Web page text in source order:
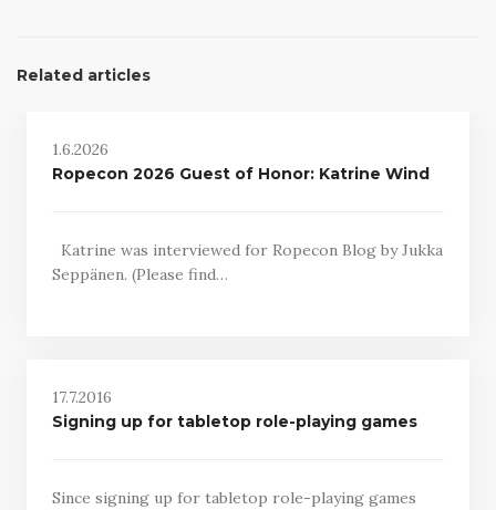
Related articles
1.6.2026
Ropecon 2026 Guest of Honor: Katrine Wind
Katrine was interviewed for Ropecon Blog by Jukka
Seppänen. (Please find…
17.7.2016
Signing up for tabletop role-playing games
Since signing up for tabletop role-playing games